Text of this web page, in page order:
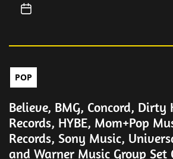
POP
Believe, BMG, Concord, Dirty
Records, HYBE, Mom+Pop
Records, Sony Music,
and Warner Music Group Set